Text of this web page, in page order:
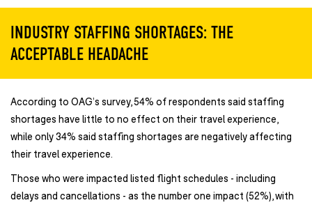
INDUSTRY STAFFING SHORTAGES: THE
ACCEPTABLE HEADACHE
According to OAG’s survey, 54% of respondents said staffing
shortages have little to no effect on their travel experience,
while only 34% said staffing shortages are negatively affecting
their travel experience.
Those who were impacted listed flight schedules - including
delays and cancellations - as the number one impact (52%), with